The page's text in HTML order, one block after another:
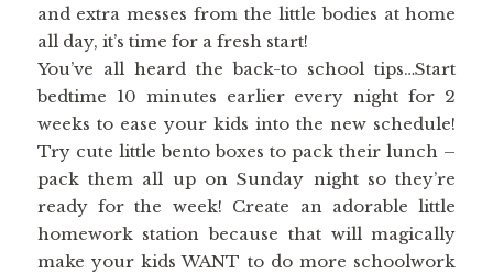
and extra messes from the little bodies at home
all day, it’s time for a fresh start!
You’ve all heard the back-to school tips…Start
bedtime 10 minutes earlier every night for 2
weeks to ease your kids into the new schedule!
Try cute little bento boxes to pack their lunch –
pack them all up on Sunday night so they’re
ready for the week! Create an adorable little
homework station because that will magically
make your kids WANT to do more schoolwork